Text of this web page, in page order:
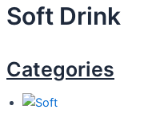
Soft Drink
Categories